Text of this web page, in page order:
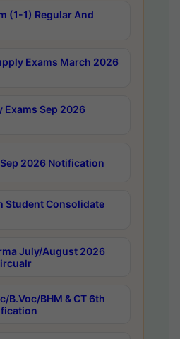
(1-1) Regular And
Exams March 2026
Exams Sep 2026
Sep 2026 Notification
Student Consolidate
July/August 2026
B.Voc/BHM & CT 6th